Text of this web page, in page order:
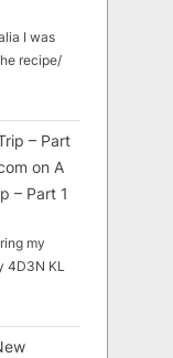
I was
recipe/
– Part
on A
– Part 1
my
4D3N KL